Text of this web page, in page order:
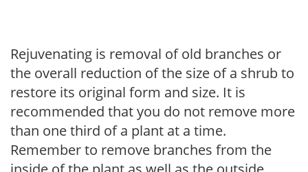
Rejuvenating is removal of old branches or
the overall reduction of the size of a shrub to
restore its original form and size. It is
recommended that you do not remove more
than one third of a plant at a time.
Remember to remove branches from the